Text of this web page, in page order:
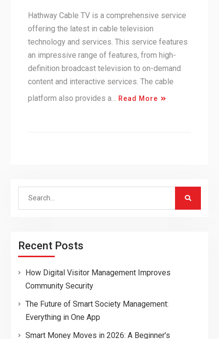
Hathway Cable TV is a comprehensive service
offering the latest in cable television
technology and services. This service features
an impressive range of features, from high-
definition broadcast television to on-demand
content and interactive services. The cable
platform also provides a…
Read More
Search
Recent Posts
How Digital Visitor Management Improves
Community Security
The Future of Smart Society Management:
Everything in One App
Smart Money Moves in 2026: A Beginner’s